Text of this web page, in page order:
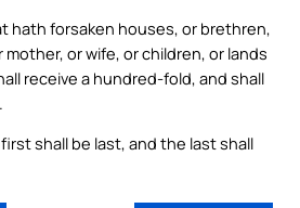
hath forsaken houses, or brethren,
or wife, or children, or lands
receive a hundred-fold, and shall
shall be last, and the last shall